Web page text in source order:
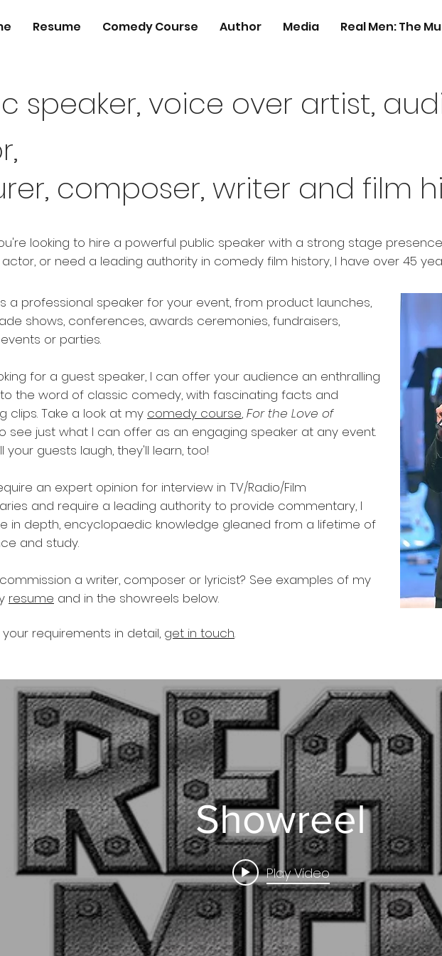
Resume Comedy Course Author Media Real Men: The
speaker, voice over artist,
composer, writer and film
looking to hire a powerful public speaker with a strong stage
or need a leading authority in comedy film history, I have over 45
a professional speaker for your event, from product launches,
shows, conferences, awards ceremonies, fundraisers,
or parties.
for a guest speaker, I can offer your audience an enthralling
the word of classic comedy, with fascinating facts and
clips. Take a look at my comedy course, For the Love of
see just what I can offer as an engaging speaker at any event.
your guests laugh, they'll learn, too!
an expert opinion for interview in TV/Radio/Film
and require a leading authority to provide commentary, I
in depth, encyclopaedic knowledge gleaned from a lifetime of
and study.
a writer, composer or lyricist? See examples of my
resume and in the showreels below.
requirements in detail, get in touch.
Showreel
Play Video